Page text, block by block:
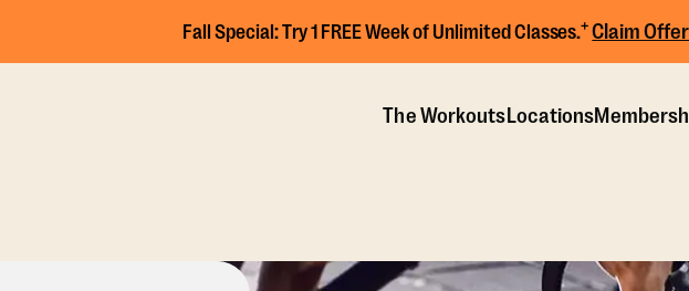
Fall Special:Try 1 FREE Week of Unlimited Classes.+ Claim Offer
The WorkoutsLocations